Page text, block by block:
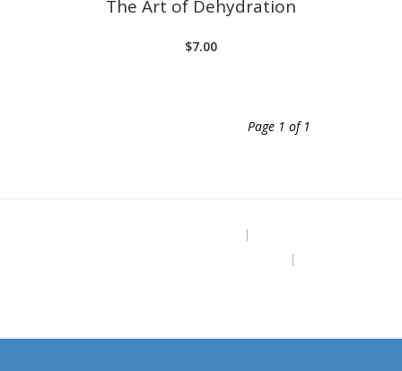
The Art of Dehydration
$7.00
Page 1 of 1